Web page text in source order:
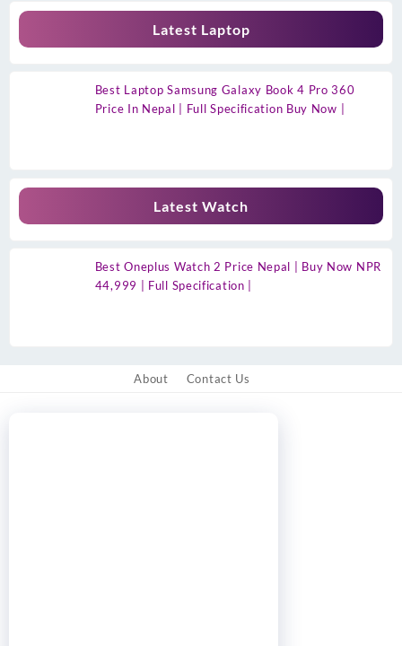
Latest Laptop
Best Laptop Samsung Galaxy Book 4 Pro 360
Price In Nepal | Full Specification Buy Now |
Latest Watch
Best Oneplus Watch 2 Price Nepal | Buy Now NPR
44,999 | Full Specification |
About Contact Us